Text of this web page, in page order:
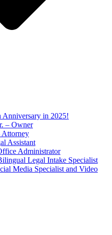
Anniversary in 2025!
– Owner
Attorney
Assistant
Administrator
Legal Intake Specialist
Media Specialist and Video